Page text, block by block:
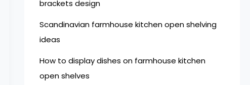
brackets design
Scandinavian farmhouse kitchen open shelving
ideas
How to display dishes on farmhouse kitchen
open shelves